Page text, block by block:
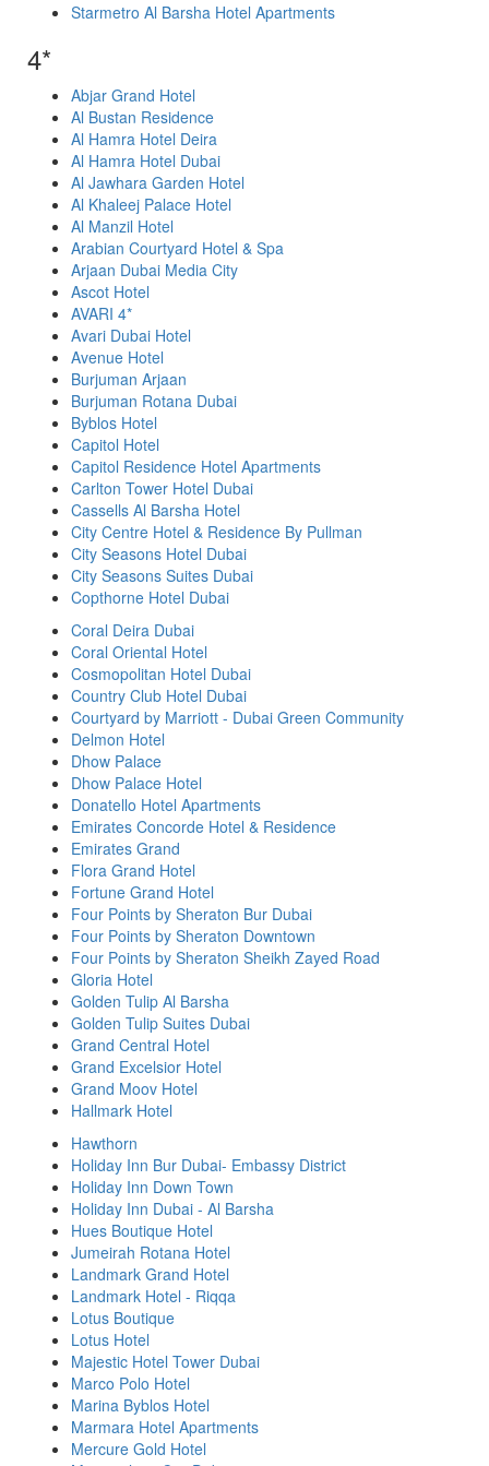
Starmetro Al Barsha Hotel Apartments
4*
Abjar Grand Hotel
Al Bustan Residence
Al Hamra Hotel Deira
Al Hamra Hotel Dubai
Al Jawhara Garden Hotel
Al Khaleej Palace Hotel
Al Manzil Hotel
Arabian Courtyard Hotel & Spa
Arjaan Dubai Media City
Ascot Hotel
AVARI 4*
Avari Dubai Hotel
Avenue Hotel
Burjuman Arjaan
Burjuman Rotana Dubai
Byblos Hotel
Capitol Hotel
Capitol Residence Hotel Apartments
Carlton Tower Hotel Dubai
Cassells Al Barsha Hotel
City Centre Hotel & Residence By Pullman
City Seasons Hotel Dubai
City Seasons Suites Dubai
Copthorne Hotel Dubai
Coral Deira Dubai
Coral Oriental Hotel
Cosmopolitan Hotel Dubai
Country Club Hotel Dubai
Courtyard by Marriott - Dubai Green Community
Delmon Hotel
Dhow Palace
Dhow Palace Hotel
Donatello Hotel Apartments
Emirates Concorde Hotel & Residence
Emirates Grand
Flora Grand Hotel
Fortune Grand Hotel
Four Points by Sheraton Bur Dubai
Four Points by Sheraton Downtown
Four Points by Sheraton Sheikh Zayed Road
Gloria Hotel
Golden Tulip Al Barsha
Golden Tulip Suites Dubai
Grand Central Hotel
Grand Excelsior Hotel
Grand Moov Hotel
Hallmark Hotel
Hawthorn
Holiday Inn Bur Dubai- Embassy District
Holiday Inn Down Town
Holiday Inn Dubai - Al Barsha
Hues Boutique Hotel
Jumeirah Rotana Hotel
Landmark Grand Hotel
Landmark Hotel - Riqqa
Lotus Boutique
Lotus Hotel
Majestic Hotel Tower Dubai
Marco Polo Hotel
Marina Byblos Hotel
Marmara Hotel Apartments
Mercure Gold Hotel